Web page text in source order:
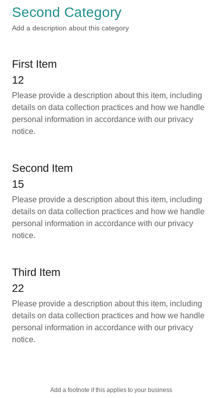
Second Category
Add a description about this category
First Item
12
Please provide a description about this item, including
details on data collection practices and how we handle
personal information in accordance with our privacy
notice.
Second Item
15
Please provide a description about this item, including
details on data collection practices and how we handle
personal information in accordance with our privacy
notice.
Third Item
22
Please provide a description about this item, including
details on data collection practices and how we handle
personal information in accordance with our privacy
notice.
Add a footnote if this applies to your business